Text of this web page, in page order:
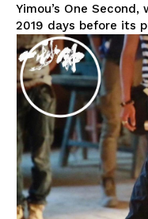
Yimou’s One
2019 days before its